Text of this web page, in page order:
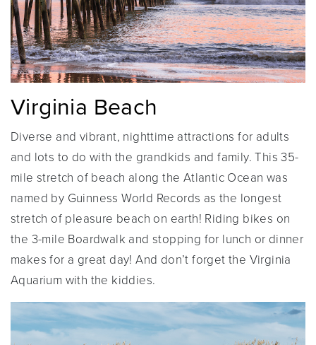
Virginia Beach
Diverse and vibrant, nighttime attractions for adults
and lots to do with the grandkids and family. This 35-
mile stretch of beach along the Atlantic Ocean was
named by Guinness World Records as the longest
stretch of pleasure beach on earth! Riding bikes on
the 3-mile Boardwalk and stopping for lunch or dinner
makes for a great day! And don’t forget the Virginia
Aquarium with the kiddies.